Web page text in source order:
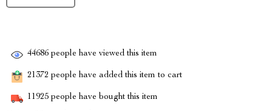
44686 people have viewed this item
21372 people have added this item to cart
11925 people have bought this item